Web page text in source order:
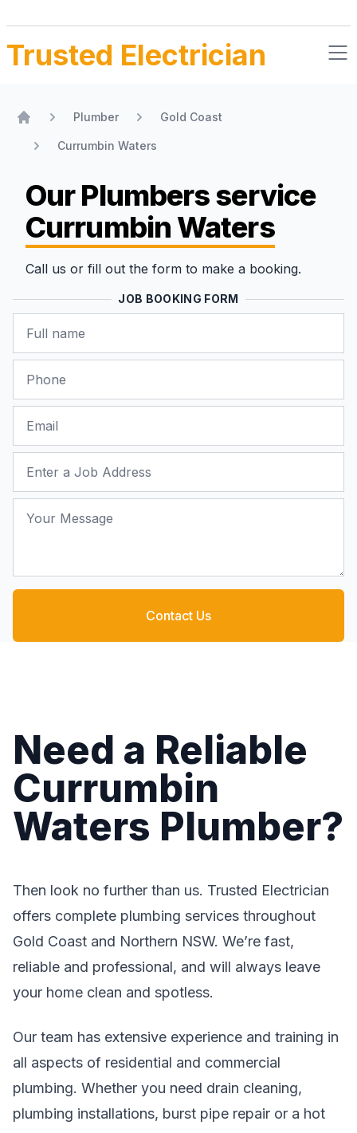
Trusted Electrician
Plumber Gold Coast
Currumbin Waters
Our Plumbersservice
Currumbin Waters
Call us or fill out the form to make a booking.
JOB BOOKING FORM
Contact Us
Need a Reliable
Currumbin
Waters Plumber?
Then look no further than us. Trusted Electrician
offers complete plumbing services throughout
Gold Coast and Northern NSW. We’re fast,
reliable and professional, and will always leave
your home clean and spotless.
Our team has extensive experience and training in
all aspects of residential and commercial
plumbing. Whether you need drain cleaning,
plumbing installations, burst pipe repair or a hot